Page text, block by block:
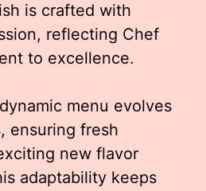
is crafted with
reflecting Chef
to excellence.
menu evolves
ensuring fresh
new flavor
adaptability keeps